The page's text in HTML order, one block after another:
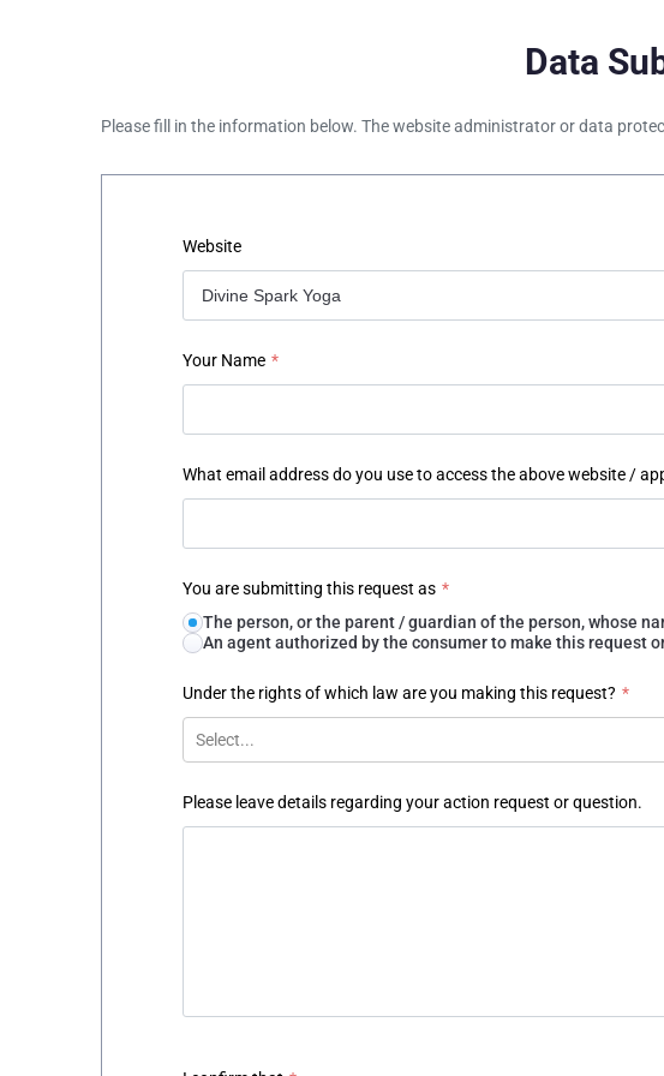
Data
Please fill in the information below. The website administrator or data
Website
Your Name *
What email address do you use to access the above website /
You are submitting this request as *
The person, or the parent / guardian of the person, whose
An agent authorized by the consumer to make this request
Under the rights of which law are you making this request? *
Select...
Please leave details regarding your action request or question.